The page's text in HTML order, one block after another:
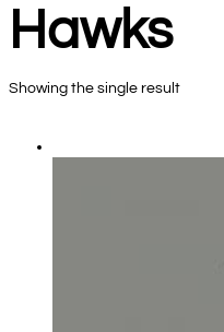
Hawks
Showing the single result